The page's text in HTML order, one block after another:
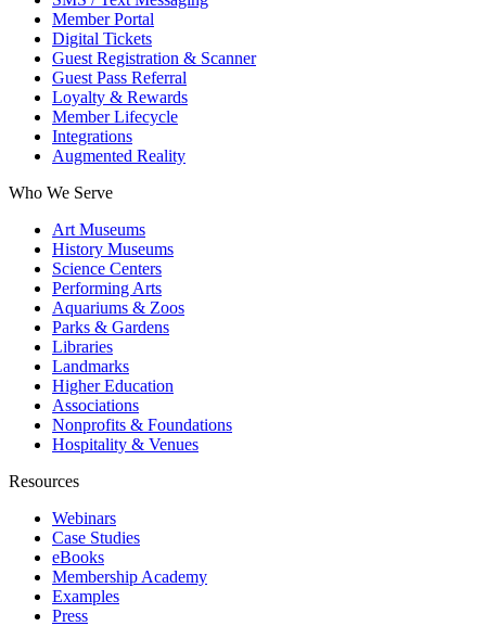
Member Portal
Digital Tickets
Guest Registration & Scanner
Guest Pass Referral
Loyalty & Rewards
Member Lifecycle
Integrations
Augmented Reality
Who We Serve
Art Museums
History Museums
Science Centers
Performing Arts
Aquariums & Zoos
Parks & Gardens
Libraries
Landmarks
Higher Education
Associations
Nonprofits & Foundations
Hospitality & Venues
Resources
Webinars
Case Studies
eBooks
Membership Academy
Examples
Press